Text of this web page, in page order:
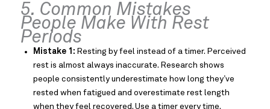
5. Common Mistakes
People Make With Rest
Periods
Mistake 1: Resting by feel instead of a timer. Perceived
rest is almost always inaccurate. Research shows
people consistently underestimate how long they’ve
rested when fatigued and overestimate rest length
when they feel recovered. Use a timer every time.